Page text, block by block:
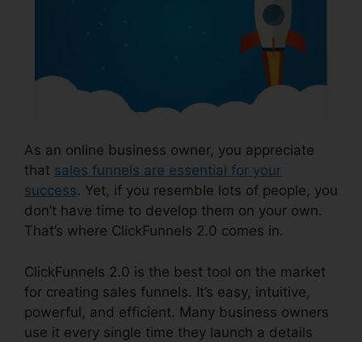
As an online business owner, you appreciate
that sales funnels are essential for your
success. Yet, if you resemble lots of people, you
don’t have time to develop them on your own.
That’s where ClickFunnels 2.0 comes in.
ClickFunnels 2.0 is the best tool on the market
for creating sales funnels. It’s easy, intuitive,
powerful, and efficient. Many business owners
use it every single time they launch a details